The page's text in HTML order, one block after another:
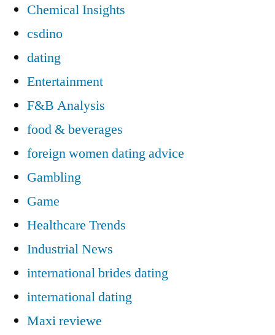
Chemical Insights
csdino
dating
Entertainment
F&B Analysis
food & beverages
foreign women dating advice
Gambling
Game
Healthcare Trends
Industrial News
international brides dating
international dating
Maxi reviewe